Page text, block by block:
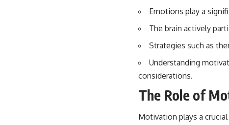
Emotions play a
The brain actively
Strategies such as
Understanding
considerations.
The Role of
Motivation plays a